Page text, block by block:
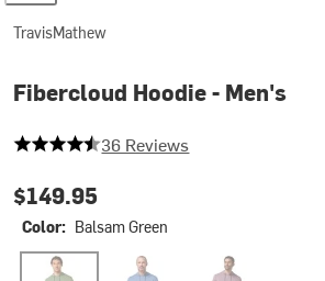
TravisMathew
Fibercloud Hoodie - Men's
4.25 out of 5 stars
36 Reviews
$149.95
Color: Balsam Green
Balsam GreenBlue Horizon Moonscape